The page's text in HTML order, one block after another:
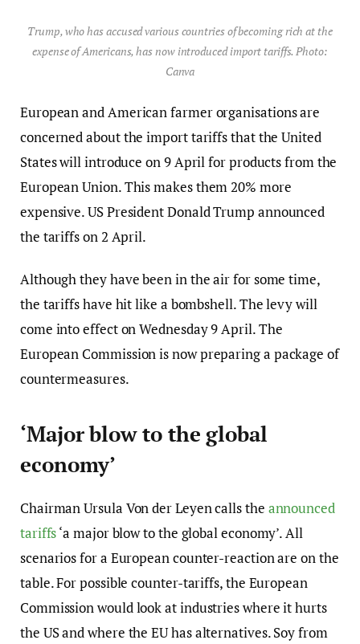
Trump, who has accused various countries of becoming rich at the
expense of Americans, has now introduced import tariffs. Photo:
Canva
European and American farmer organisations are
concerned about the import tariffs that the United
States will introduce on 9 April for products from the
European Union. This makes them 20% more
expensive. US President Donald Trump announced
the tariffs on 2 April.
Although they have been in the air for some time,
the tariffs have hit like a bombshell. The levy will
come into effect on Wednesday 9 April. The
European Commission is now preparing a package of
countermeasures.
‘Major blow to the global
economy’
Chairman Ursula Von der Leyen calls the announced
tariffs‘a major blow to the global economy’. All
scenarios for a European counter-reaction are on the
table. For possible counter-tariffs, the European
Commission would look at industries where it hurts
the US and where the EU has alternatives. Soy from